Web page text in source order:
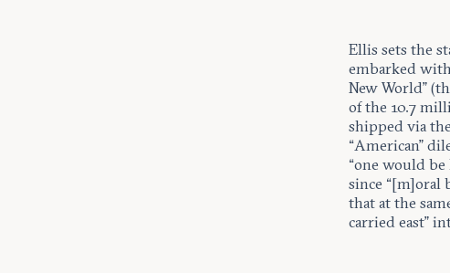
Ellis sets the
embarked
New World”
of the 10.7
shipped via
“American”
“one would
since “[m]oral
that at the
carried east”